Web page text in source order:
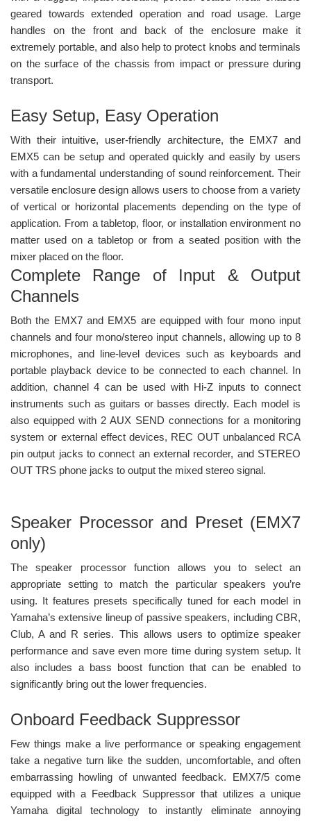
geared towards extended operation and road usage. Large
handles on the front and back of the enclosure make it
extremely portable, and also help to protect knobs and terminals
on the surface of the chassis from impact or pressure during
transport.
Easy Setup, Easy Operation
With their intuitive, user-friendly architecture, the EMX7 and
EMX5 can be setup and operated quickly and easily by users
with a fundamental understanding of sound reinforcement. Their
versatile enclosure design allows users to choose from a variety
of vertical or horizontal placements depending on the type of
application. From a tabletop, floor, or installation environment no
matter used on a tabletop or from a seated position with the
mixer placed on the floor.
Complete Range of Input & Output
Channels
Both the EMX7 and EMX5 are equipped with four mono input
channels and four mono/stereo input channels, allowing up to 8
microphones, and line-level devices such as keyboards and
portable playback device to be connected to each channel. In
addition, channel 4 can be used with Hi-Z inputs to connect
instruments such as guitars or basses directly. Each model is
also equipped with 2 AUX SEND connections for a monitoring
system or external effect devices, REC OUT unbalanced RCA
pin output jacks to connect an external recorder, and STEREO
OUT TRS phone jacks to output the mixed stereo signal.
Speaker Processor and Preset (EMX7
only)
The speaker processor function allows you to select an
appropriate setting to match the particular speakers you’re
using. It features presets specifically tuned for each model in
Yamaha’s extensive lineup of passive speakers, including CBR,
Club, A and R series. This allows users to optimize speaker
performance and save even more time during system setup. It
also includes a bass boost function that can be enabled to
significantly bring out the lower frequencies.
Onboard Feedback Suppressor
Few things make a live performance or speaking engagement
take a negative turn like the sudden, uncomfortable, and often
embarrassing howling of unwanted feedback. EMX7/5 come
equipped with a Feedback Suppressor that utilizes a unique
Yamaha digital technology to instantly eliminate annoying